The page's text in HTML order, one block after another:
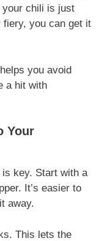
your chili is just
you can get it
you avoid
a hit with
Your
key. Start with a
It’s easier to
away.
This lets the